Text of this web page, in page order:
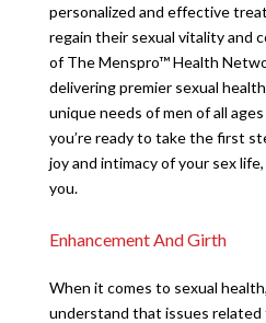
personalized and effective
regain their sexual vitality and
of The Menspro™ Health
delivering premier sexual
unique needs of men of all
you’re ready to take the first
joy and intimacy of your sex
you.
Enhancement And Girth
When it comes to sexual
understand that issues related